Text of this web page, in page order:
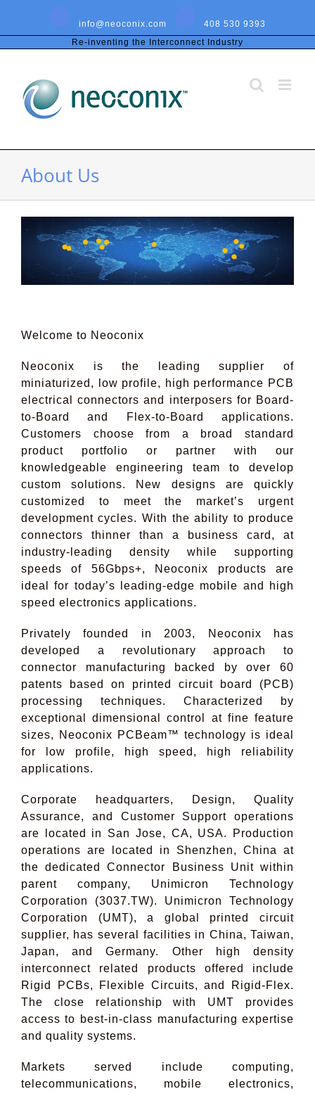
info@neoconix.com
408 530 9393
Re-inventing the Interconnect Industry
About Us
Welcome to Neoconix
Neoconix is the leading supplier of
miniaturized, low profile, high performance PCB
electrical connectors and interposers for Board-
to-Board and Flex-to-Board applications.
Customers choose from a broad standard
product portfolio or partner with our
knowledgeable engineering team to develop
custom solutions. New designs are quickly
customized to meet the market’s urgent
development cycles. With the ability to produce
connectors thinner than a business card, at
industry-leading density while supporting
speeds of 56Gbps+, Neoconix products are
ideal for today’s leading-edge mobile and high
speed electronics applications.
Privately founded in 2003, Neoconix has
developed a revolutionary approach to
connector manufacturing backed by over 60
patents based on printed circuit board (PCB)
processing techniques. Characterized by
exceptional dimensional control at fine feature
sizes, Neoconix PCBeam™ technology is ideal
for low profile, high speed, high reliability
applications.
Corporate headquarters, Design, Quality
Assurance, and Customer Support operations
are located in San Jose, CA, USA. Production
operations are located in Shenzhen, China at
the dedicated Connector Business Unit within
parent company, Unimicron Technology
Corporation (3037.TW). Unimicron Technology
Corporation (UMT), a global printed circuit
supplier, has several facilities in China, Taiwan,
Japan, and Germany. Other high density
interconnect related products offered include
Rigid PCBs, Flexible Circuits, and Rigid-Flex.
The close relationship with UMT provides
access to best-in-class manufacturing expertise
and quality systems.
Markets served include computing,
telecommunications, mobile electronics,